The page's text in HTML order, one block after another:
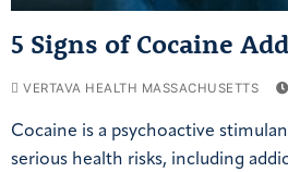
5 Signs of Cocaine
VERTAVA HEALTH MASSACHUSETTS
Cocaine is a psychoactive
serious health risks, including